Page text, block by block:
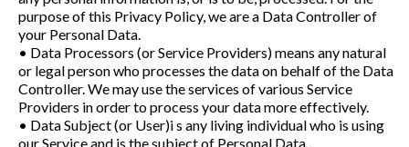
purpose of this Privacy Policy, we are a Data Controller of
your Personal Data.
• Data Processors (or Service Providers) means any natural
or legal person who processes the data on behalf of the Data
Controller. We may use the services of various Service
Providers in order to process your data more effectively.
• Data Subject (or User)i s any living individual who is using
our Service and is the subject of Personal Data.